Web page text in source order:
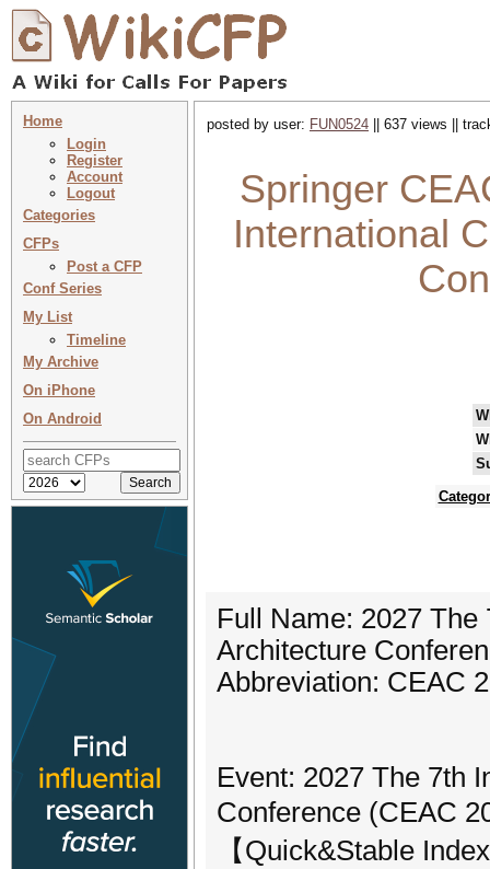
Home
Login
Register
Account
Logout
Categories
CFPs
Post a CFP
Conf Series
My List
Timeline
My Archive
On iPhone
On Android
posted by user: FUN0524 || 637 views ||
Springer
International
Full Name: 2027
Architecture
Abbreviation: CEAC
Event: 2027 The 7th
Conference (CEAC
【Quick&Stable